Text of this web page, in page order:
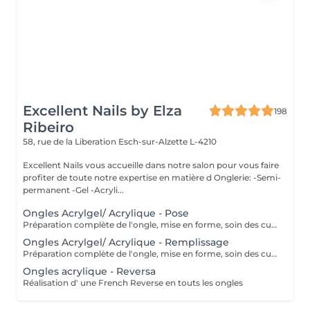
Excellent Nails by Elza
Ribeiro
198
58, rue de la Liberation Esch-sur-Alzette L-4210
Excellent Nails vous accueille dans notre salon pour vous faire
profiter de toute notre expertise en matière d Onglerie: -Semi-
permanent -Gel -Acryli...
Ongles Acrylgel/ Acrylique - Pose
Préparation complète de l'ongle, mise en forme, soin des cuticules et pose acrylique avec la couleur de votre choix.
Ongles Acrylgel/ Acrylique - Remplissage
Préparation complète de l'ongle, mise en forme, soin des cuticules et remplissage acrylique avec la couleur de votre choix.
Ongles acrylique - Reversa
Réalisation d' une French Reverse en touts les ongles